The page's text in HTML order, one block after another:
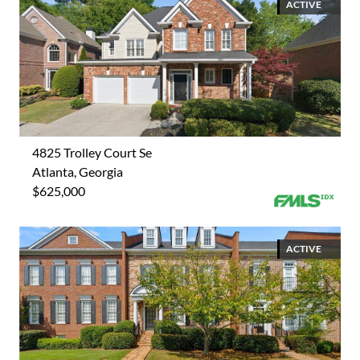
ACTIVE
4825 Trolley Court Se
Atlanta, Georgia
$625,000
ACTIVE